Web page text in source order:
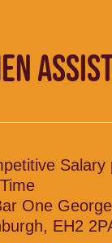
Salary
One
EH2